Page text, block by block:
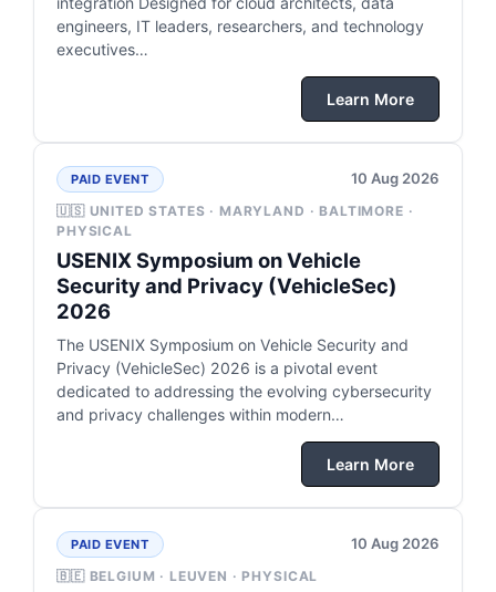
engineers, IT leaders, researchers, and technology
executives…
Learn More
PAID EVENT 10 Aug 2026
🇺🇸 UNITED STATES · MARYLAND · BALTIMORE ·
PHYSICAL
USENIX Symposium on Vehicle
Security and Privacy (VehicleSec)
2026
The USENIX Symposium on Vehicle Security and
Privacy (VehicleSec) 2026 is a pivotal event
dedicated to addressing the evolving cybersecurity
and privacy challenges within modern…
Learn More
PAID EVENT 10 Aug 2026
🇧🇪 BELGIUM · LEUVEN · PHYSICAL